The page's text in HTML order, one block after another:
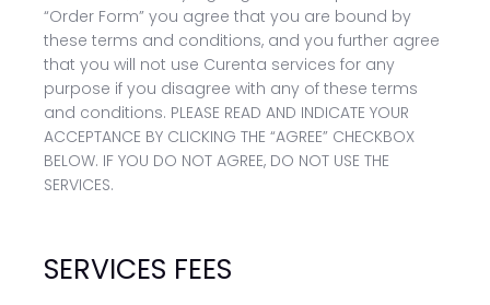
“Order Form” you agree that you are bound by
these terms and conditions, and you further agree
that you will not use Curenta services for any
purpose if you disagree with any of these terms
and conditions. PLEASE READ AND INDICATE YOUR
ACCEPTANCE BY CLICKING THE “AGREE” CHECKBOX
BELOW. IF YOU DO NOT AGREE, DO NOT USE THE
SERVICES.
SERVICES FEES